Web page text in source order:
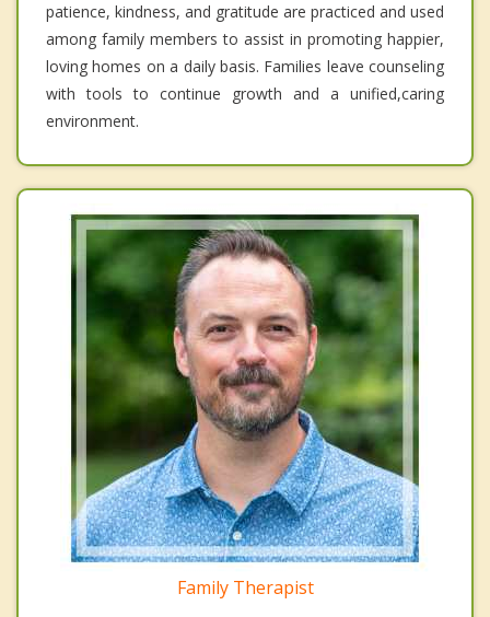
patience, kindness, and gratitude are practiced and used
among family members to assist in promoting happier,
loving homes on a daily basis. Families leave counseling
with tools to continue growth and a unified,caring
environment.
Family Therapist